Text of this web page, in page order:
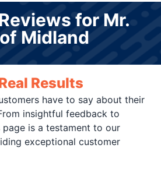
for Mr.
Midland
Results
have to say about their
insightful feedback to
is a testament to our
exceptional customer